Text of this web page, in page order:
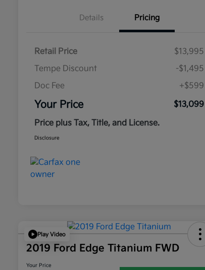
Details Pricing
Retail Price
$13,995
Tempe Discount
-$1,495
Doc Fee
+$599
Your Price
$13,099
Price plus Tax, Title, and License.
Disclosure
Play Video
2019 Ford Edge Titanium FWD
Your Price